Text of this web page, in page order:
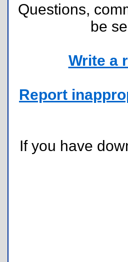
Questions,
be
Write a
Report
If you have